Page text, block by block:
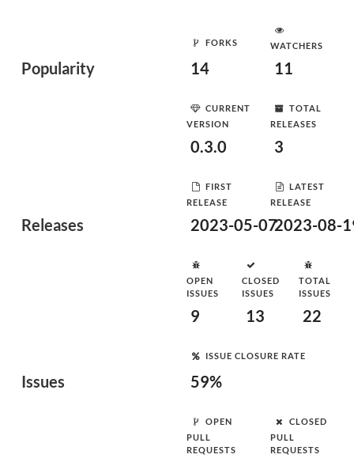
Popularity
FORKS
14
WATCHERS
11
Releases
CURRENT
VERSION
0.3.0
TOTAL
RELEASES
3
FIRST
RELEASE
2023-05-07
LATEST
RELEASE
2023-08-
Issues
OPEN
ISSUES
9
CLOSED
ISSUES
13
TOTAL
ISSUES
22
ISSUE CLOSURE RATE
59%
OPEN
PULL
REQUESTS
CLOSED
PULL
REQUESTS